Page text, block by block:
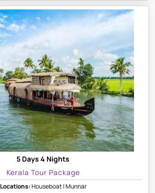
5 Days 4 Nights
Kerala Tour Package
Locations:Houseboat | Munnar